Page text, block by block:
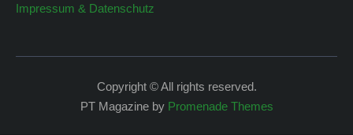
Impressum & Datenschutz
Copyright © All rights reserved.
PT Magazine by Promenade Themes